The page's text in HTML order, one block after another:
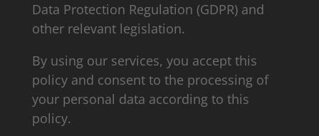
Data Protection Regulation (GDPR) and
other relevant legislation.
By using our services, you accept this
policy and consent to the processing of
your personal data according to this
policy.